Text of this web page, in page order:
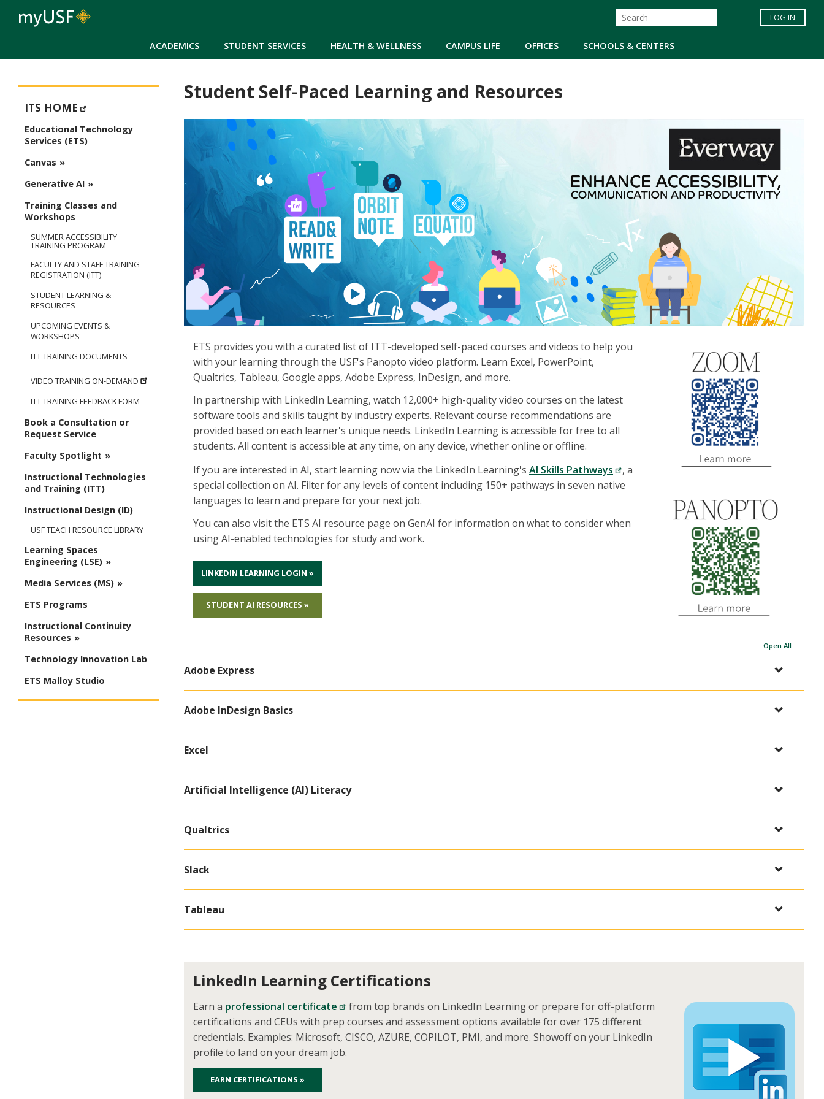
ACADEMICS STUDENT SERVICES HEALTH & WELLNESS CAMPUS LIFE OFFICES SCHOOLS & CENTERS
LOG IN
Student Self-Paced Learning and Resources
ETS provides you with a curated list of ITT-developed self-paced courses and videos to help you
with your learning through the USF's Panopto video platform. Learn Excel, PowerPoint,
Qualtrics, Tableau, Google apps, Adobe Express, InDesign, and more.
In partnership with LinkedIn Learning, watch 12,000+ high-quality video courses on the latest
software tools and skills taught by industry experts. Relevant course recommendations are
provided based on each learner's unique needs. LinkedIn Learning is accessible for free to all
students. All content is accessible at any time, on any device, whether online or offline.
If you are interested in AI, start learning now via the LinkedIn Learning's AI Skills Pathways
, a
special collection on AI. Filter for any levels of content including 150+ pathways in seven native
languages to learn and prepare for your next job.
You can also visit the ETS AI resource page on GenAI for information on what to consider when
using AI-enabled technologies for study and work.
LINKEDIN LEARNING LOGIN »
STUDENT AI RESOURCES »
Open All
Adobe Express
Adobe InDesign Basics
Excel
Artificial Intelligence (AI) Literacy
Qualtrics
Slack
Tableau
LinkedIn Learning Certifications
Earn a professional certificate
from top brands on LinkedIn Learning or prepare for off-platform
certifications and CEUs with prep courses and assessment options available for over 175 different
credentials. Examples: Microsoft, CISCO, AZURE, COPILOT, PMI, and more. Showoff on your LinkedIn
profile to land on your dream job.
EARN CERTIFICATIONS »
ETS - Educational Technology Services
ITS HOME
Educational Technology
Services (ETS)
Canvas
Generative AI
Training Classes and
Workshops
SUMMER ACCESSIBILITY
TRAINING PROGRAM
FACULTY AND STAFF TRAINING
REGISTRATION (ITT)
STUDENT LEARNING &
RESOURCES
UPCOMING EVENTS &
WORKSHOPS
ITT TRAINING DOCUMENTS
VIDEO TRAINING ON-DEMAND
ITT TRAINING FEEDBACK FORM
Book a Consultation or
Request Service
Faculty Spotlight
Instructional Technologies
and Training (ITT)
Instructional Design (ID)
USF TEACH RESOURCE LIBRARY
Learning Spaces
Engineering (LSE)
Media Services (MS)
ETS Programs
Instructional Continuity
Resources
Technology Innovation Lab
ETS Malloy Studio